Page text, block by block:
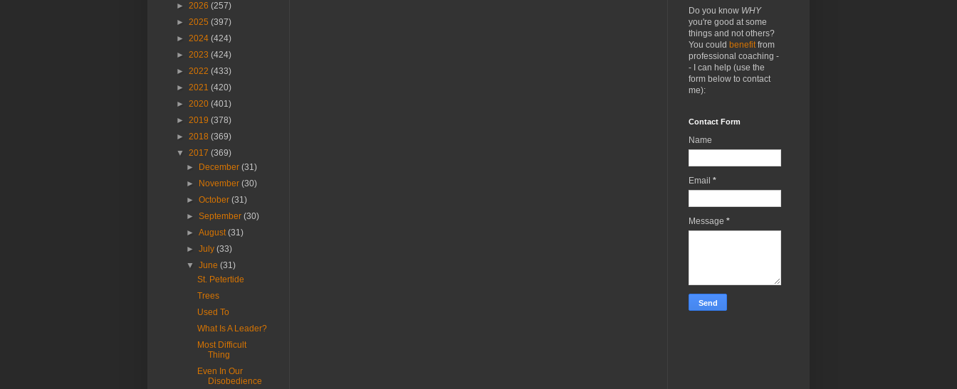
► 2026 (257)
► 2025 (397)
► 2024 (424)
► 2023 (424)
► 2022 (433)
► 2021 (420)
► 2020 (401)
► 2019 (378)
► 2018 (369)
▼ 2017 (369)
►
December(31)
►
November(30)
►October(31)
►September(30)
►August(31)
►July(33)
▼June(31)
St. Petertide
Trees
Used To
What Is A Leader?
Most Difficult
Thing
Even In Our
Disobedience
Do you know WHY
you're good at some
things and not others?
You could benefit from
professional coaching -
- I can help (use the
form below to contact
me):
Contact Form
Name
Email *
Message *